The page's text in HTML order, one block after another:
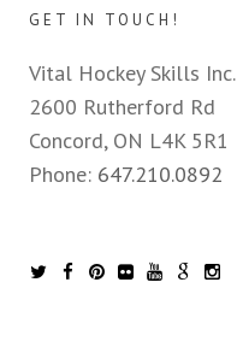
GET IN TOUCH!
Vital Hockey Skills Inc.
2600 Rutherford Rd
Concord, ON L4K 5R1
Phone: 647.210.0892